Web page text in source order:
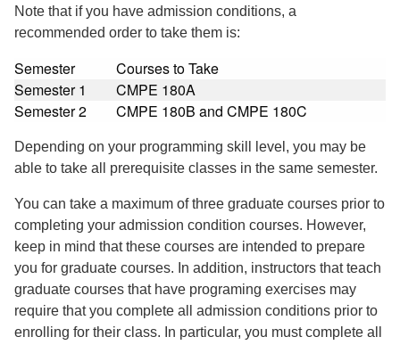
Note that if you have admission conditions, a
recommended order to take them is:
Semester
Courses to Take
Semester 1
CMPE 180A
Semester 2
CMPE 180B and CMPE 180C
Depending on your programming skill level, you may be
able to take all prerequisite classes in the same semester.
You can take a maximum of three graduate courses prior to
completing your admission condition courses. However,
keep in mind that these courses are intended to prepare
you for graduate courses. In addition, instructors that teach
graduate courses that have programing exercises may
require that you complete all admission conditions prior to
enrolling for their class. In particular, you must complete all